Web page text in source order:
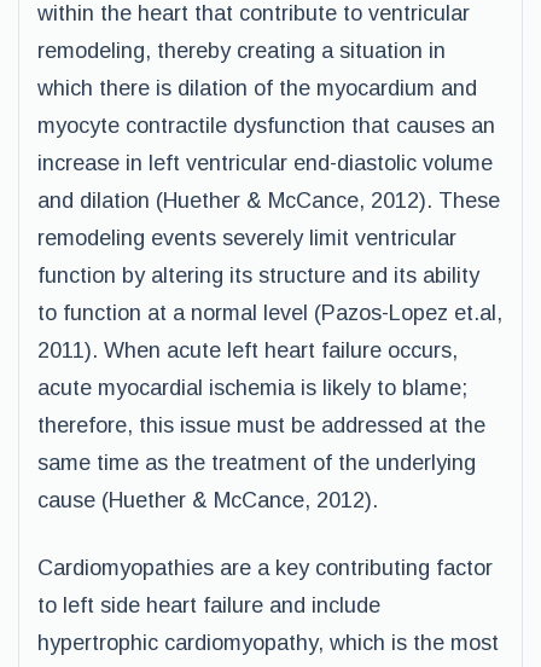
within the heart that contribute to ventricular
remodeling, thereby creating a situation in
which there is dilation of the myocardium and
myocyte contractile dysfunction that causes an
increase in left ventricular end-diastolic volume
and dilation (Huether & McCance, 2012). These
remodeling events severely limit ventricular
function by altering its structure and its ability
to function at a normal level (Pazos-Lopez et.al,
2011). When acute left heart failure occurs,
acute myocardial ischemia is likely to blame;
therefore, this issue must be addressed at the
same time as the treatment of the underlying
cause (Huether & McCance, 2012).
Cardiomyopathies are a key contributing factor
to left side heart failure and include
hypertrophic cardiomyopathy, which is the most